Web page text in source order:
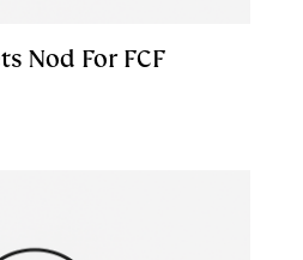
Nod For FCF